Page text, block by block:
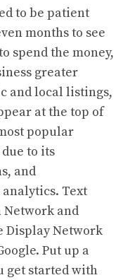
to be patient
months to see
spend the money,
greater
and local listings,
at the top of
popular
to its
and
Text
Network and
Display Network
Put up a
get started with